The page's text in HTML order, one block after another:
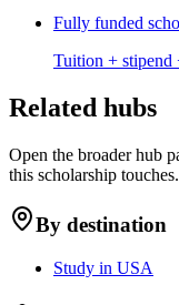
Fully funded
Tuition + stipend
Related hubs
Open the broader hub
this scholarship touches.
By destination
Study in USA